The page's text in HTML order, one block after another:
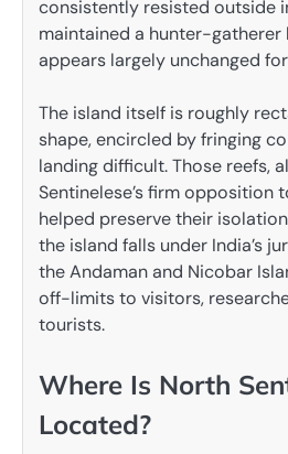
consistently resisted outside
maintained a hunter-
appears largely unchanged
The island itself is roughly
shape, encircled by fringing
landing difficult. Those reefs,
Sentinelese’s firm opposition
helped preserve their
the island falls under India’s
the Andaman and Nicobar
off-limits to visitors,
tourists.
Where Is North
Located?